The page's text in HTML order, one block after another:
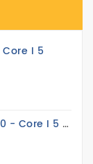
I 5
Lenovo Thinkpad T 410 - Core I 5 14.4 Inch